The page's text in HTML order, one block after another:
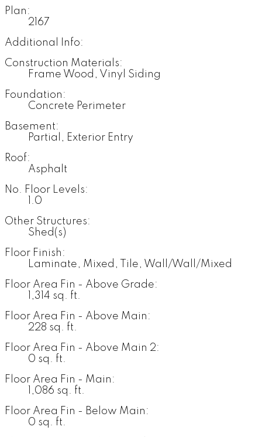
Plan:
2167
Additional Info:
Construction Materials:
Frame Wood, Vinyl Siding
Foundation:
Concrete Perimeter
Basement:
Partial, Exterior Entry
Roof:
Asphalt
No. Floor Levels:
1.0
Other Structures:
Shed(s)
Floor Finish:
Laminate, Mixed, Tile, Wall/Wall/Mixed
Floor Area Fin - Above Grade:
1,314 sq. ft.
Floor Area Fin - Above Main:
228 sq. ft.
Floor Area Fin - Above Main 2:
0 sq. ft.
Floor Area Fin - Main:
1,086 sq. ft.
Floor Area Fin - Below Main:
0 sq. ft.